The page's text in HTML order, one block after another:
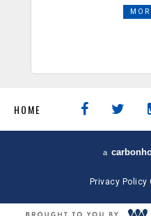
HOME
a carbon
Privacy Policy